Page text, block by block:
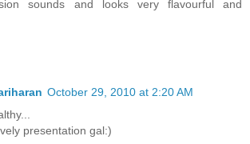
sounds and looks very flavourful and
October 29, 2010 at 2:20 AM
presentation gal:)